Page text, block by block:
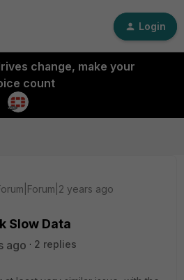
Login
change, make your
count
years ago
Slow Data
ago
2 replies